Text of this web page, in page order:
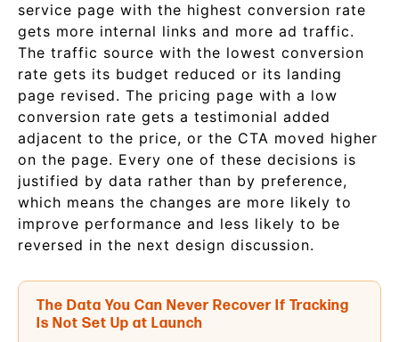
service page with the highest conversion rate
gets more internal links and more ad traffic.
The traffic source with the lowest conversion
rate gets its budget reduced or its landing
page revised. The pricing page with a low
conversion rate gets a testimonial added
adjacent to the price, or the CTA moved higher
on the page. Every one of these decisions is
justified by data rather than by preference,
which means the changes are more likely to
improve performance and less likely to be
reversed in the next design discussion.
The Data You Can Never Recover If Tracking
Is Not Set Up at Launch